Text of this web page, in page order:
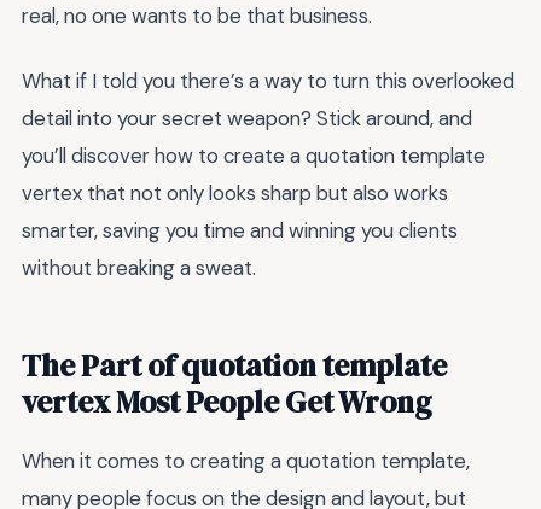
real, no one wants to be that business.
What if I told you there’s a way to turn this overlooked
detail into your secret weapon? Stick around, and
you’ll discover how to create a quotation template
vertex that not only looks sharp but also works
smarter, saving you time and winning you clients
without breaking a sweat.
The Part of quotation template
vertex Most People Get Wrong
When it comes to creating a quotation template,
many people focus on the design and layout, but